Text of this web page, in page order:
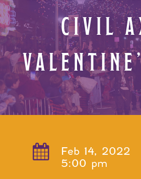
CIVIL
Feb 14, 2022
5:00 pm